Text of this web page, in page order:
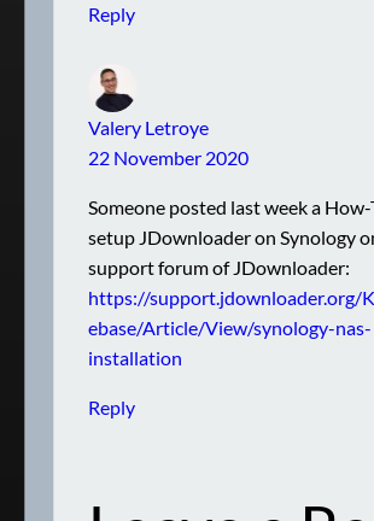
Reply
Valery Letroye
22 November 2020
Someone posted last week a
setup JDownloader on Synology
support forum of JDownloader:
https://support.jdownloader.org/
ebase/Article/View/synology-nas-
installation
Reply